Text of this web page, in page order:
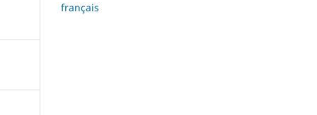
français